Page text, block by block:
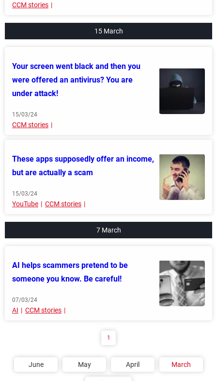
CCM stories
15 March
Your screen went black and then you
were offered an antivirus? You are
under attack!
15/03/24
CCM stories
These apps supposedly offer an income,
but are actually a scam
15/03/24
YouTube CCM stories
7 March
AI helps scammers pretend to be
someone you know. Be careful!
07/03/24
AI CCM stories
1
June May April March